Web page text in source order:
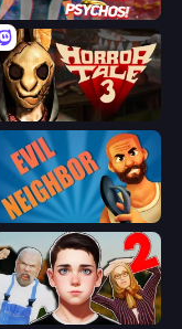
City of Psychos
Evil Neighbor
Schoolboy Escape 2